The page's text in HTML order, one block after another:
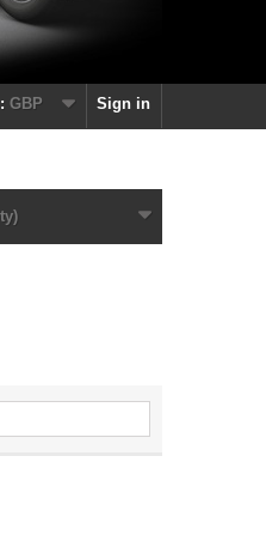
Sign in
GBP